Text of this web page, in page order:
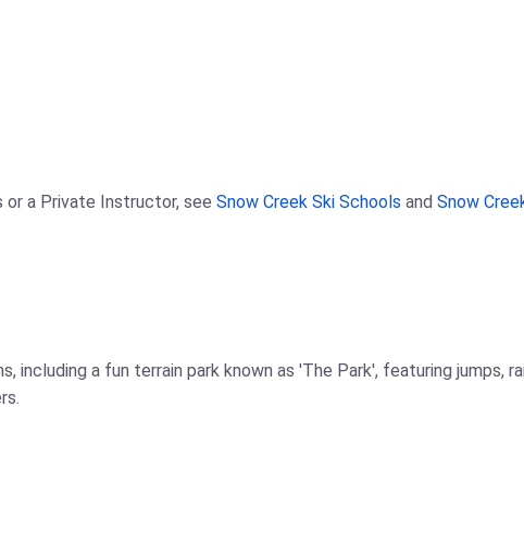
or a Private Instructor, see Snow Creek Ski Schools and Snow
including a fun terrain park known as 'The Park', featuring jumps,